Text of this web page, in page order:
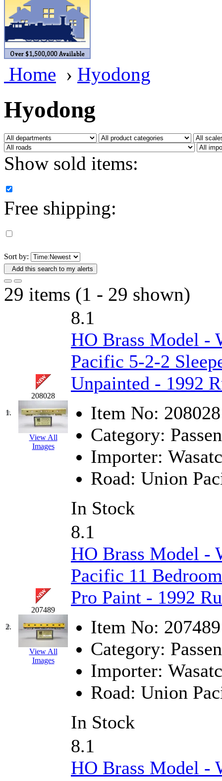
BRASSWRKS
BROBRASS
Builders In Scale
CAB (2)
Campbell Scale Models
Canada (0)
CHC (2)
CHEYENNE (41)
D&D (15)
DAE AH
Dae Dong
Dae Ha (14)
(31)
Dai Han (0)
DAI YOUNG (14)
Dana
(0)
DONG JIN (10)
Duck Yoo (18)
EK Models (15)
ENDO
(0)
ERIE LTD (0)
Fine Scale Miniatures
(125)
FOMRAS (0)
FUJI
(0)
Fujiyama (26)
Gangsan (2)
Germany (1)
GEUM (0)
(0)
(4)
Goldrich
(17)
Home › Hyodong
Hyodong
Show sold items:
Free shipping:
Sort by:
Add this search to my alerts
29 items (1 - 29 shown)
1.
208028
View All
Images
8.1
HO Brass Model -
Pacific 5-2-2
Unpainted - 1992
Item No: 208028
Category:
Importer:
Road: Union
In Stock
2.
207489
View All
Images
8.1
HO Brass Model -
Pacific 11
Pro Paint - 1992
Item No: 207489
Category:
Importer:
Road: Union
In Stock
8.1
HO Brass Model -